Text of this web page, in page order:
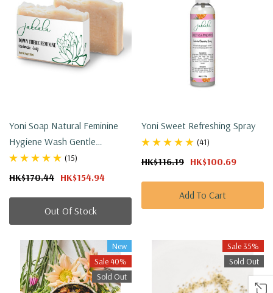
Yoni Soap Natural Feminine
Hygiene Wash Gentle
Unscented Set(15)
HK$170.44 HK$154.94
Out Of Stock
Yoni Sweet Refreshing Spray
(41)
HK$116.19 HK$100.69
Add To Cart
New
Sale 40%
Sold Out
Sale 35%
Sold Out